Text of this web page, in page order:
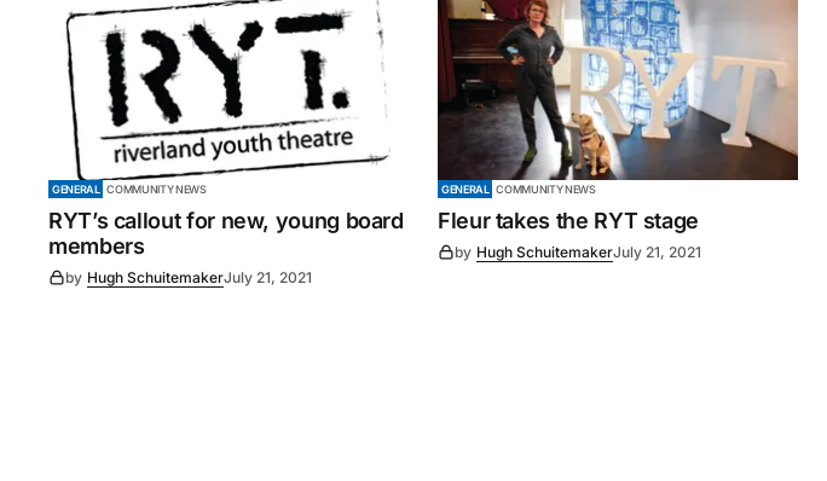
GENERAL COMMUNITY NEWS
RYT’s callout for new, young board
members
by Hugh SchuitemakerJuly 21, 2021
GENERAL COMMUNITY NEWS
Fleur takes the RYT stage
by Hugh SchuitemakerJuly 21, 2021